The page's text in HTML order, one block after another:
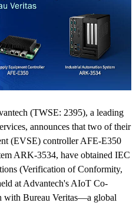
(TWSE: 2395), a leading
announces that two of their
(EVSE) controller AFE-E350
ARK-3534, have obtained IEC
(Verification of Conformity,
at Advantech's AIoT Co-
with Bureau Veritas—a global